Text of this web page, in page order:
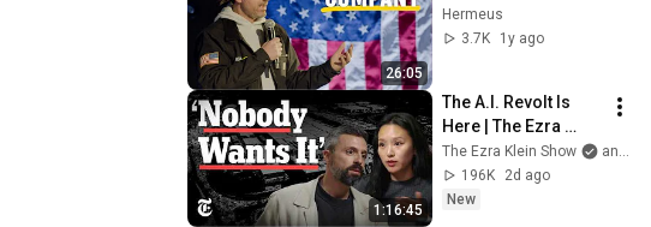
26:05
Year in Review and
What’s Next
Hermeus
3.7K
1y ago
1:16:45
The A.I. Revolt Is
Here | The Ezra
Klein Show
The Ezra Klein Show
and 2 more
196K
2d ago
New